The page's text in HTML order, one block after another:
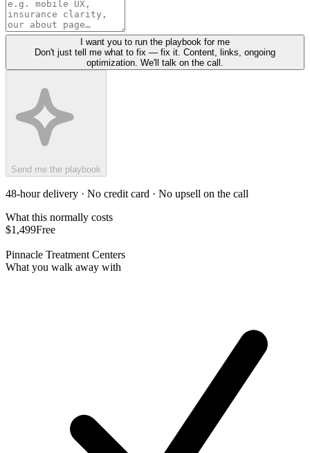
I want you to run the playbook for me
Don't just tell me what to fix — fix it. Content, links, ongoing
optimization. We'll talk on the call.
Send me the playbook
48-hour delivery · No credit card · No upsell on the call
What this normally costs
$1,499Free
Pinnacle Treatment Centers
What you walk away with